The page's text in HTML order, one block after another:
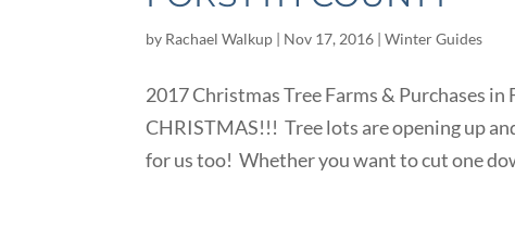
by Rachael Walkup | Nov 17, 2016 |Winter Guides
2017 Christmas Tree Farms & Purchases
CHRISTMAS!!! Tree lots are opening up
for us too! Whether you want to cut one